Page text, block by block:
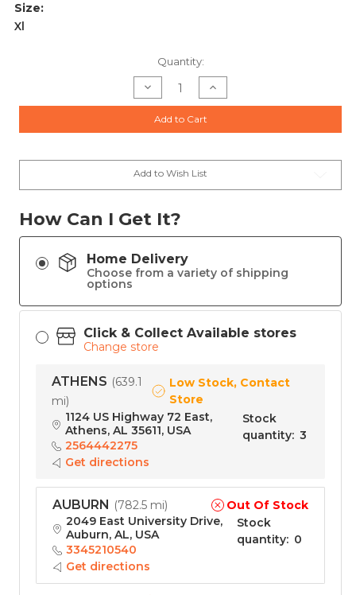
Size:
Xl
Quantity:
Decrease
Quantity
of
TACTICA
ATHLETIC
CONCEALED
XL
GREEN
Increase
Quantity
of
CONCEALED
XL
Add to Cart
Add to Wish List
How Can I Get It?
Home Delivery
Choose from a variety of shipping
options
Click & Collect Available stores
Change store
ATHENS (639.1
mi)
Low Stock, Contact
Store
1124 US Highway 72 East,
Athens, AL 35611, USA
2564442275
Get directions
Stock
quantity: 3
AUBURN (782.5 mi)
Out Of Stock
2049 East University Drive,
Auburn, AL, USA
3345210540
Get directions
Stock
quantity: 0